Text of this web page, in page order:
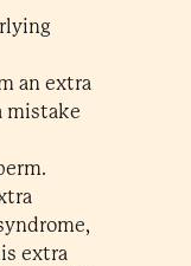
an extra
mistake
extra